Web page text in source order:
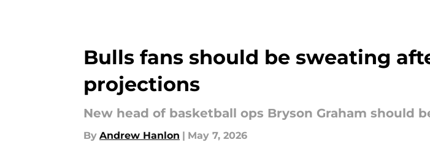
Bulls fans should be sweating
projections
New head of basketball ops Bryson Graham should
By Andrew Hanlon | May 7, 2026